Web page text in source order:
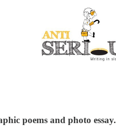
poems and photo essay.